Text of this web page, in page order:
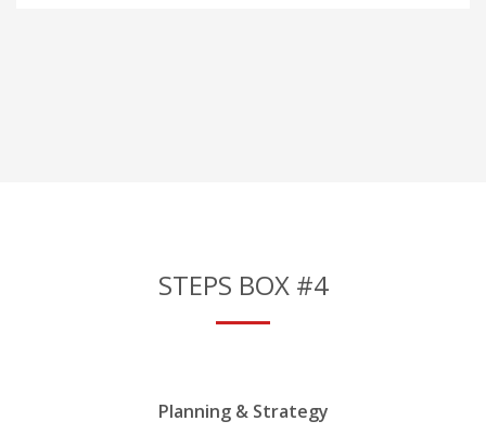
STEPS BOX #4
Planning & Strategy